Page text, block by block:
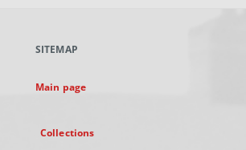
new
SITEMAP
Main page
Collections